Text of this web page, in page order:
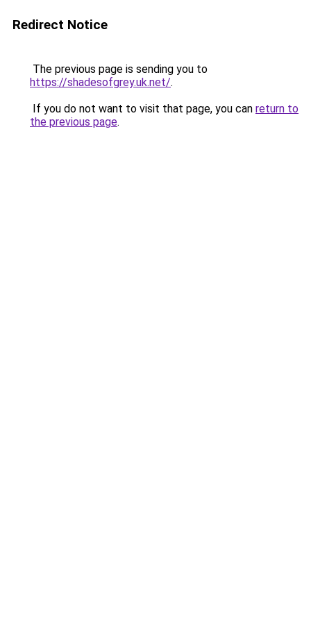
Redirect Notice
The previous page is sending you to
https://shadesofgrey.uk.net/.
If you do not want to visit that page, you can return to
the previous page.